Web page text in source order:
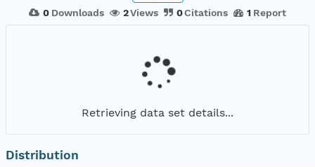
0 Downloads 2Views 0Citations 1 Report
Retrieving data set details...
Distribution